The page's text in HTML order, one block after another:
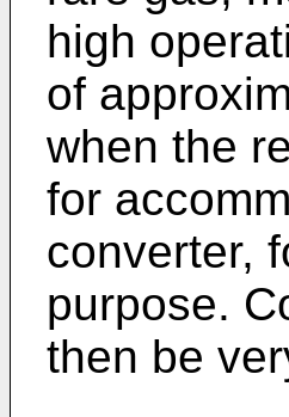
high
of
when the
for
converter,
purpose.
then be